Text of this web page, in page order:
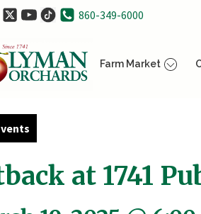
860-349-6000
Farm Market
at 1741